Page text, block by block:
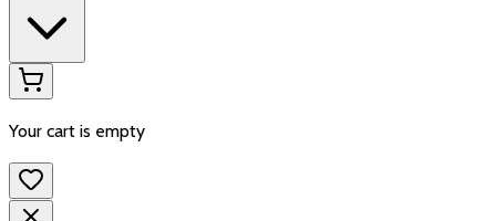
Your cart is empty